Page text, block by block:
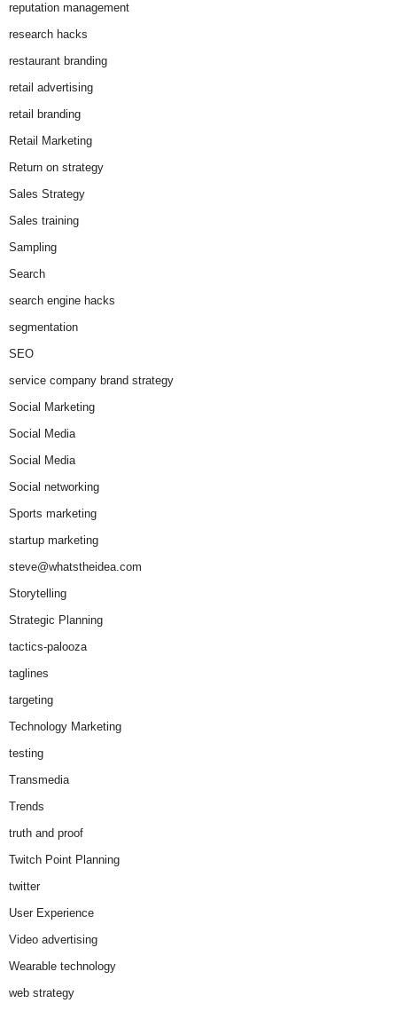
reputation management
research hacks
restaurant branding
retail advertising
retail branding
Retail Marketing
Return on strategy
Sales Strategy
Sales training
Sampling
Search
search engine hacks
segmentation
SEO
service company brand strategy
Social Marketing
Social Media
Social Media
Social networking
Sports marketing
startup marketing
steve@whatstheidea.com
Storytelling
Strategic Planning
tactics-palooza
taglines
targeting
Technology Marketing
testing
Transmedia
Trends
truth and proof
Twitch Point Planning
twitter
User Experience
Video advertising
Wearable technology
web strategy